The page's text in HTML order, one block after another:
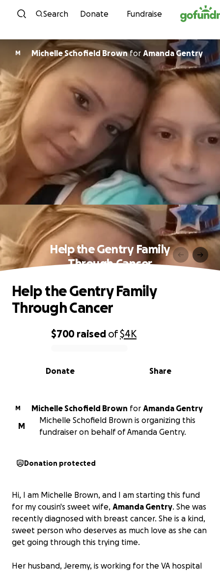
Skip to content
Search Donate Fundraise
M Michelle Schofield Brownfor Amanda Gentry
Help the Gentry Family
Through Cancer
0% complete
$700 raised of$4K
Share
Donate
Help the Gentry Family
Through Cancer
M Michelle Schofield Brown for Amanda Gentry
M
Michelle Schofield Brown is organizing this
fundraiser on behalf of Amanda Gentry.
Donation protected
Hi, I am Michelle Brown, and I am starting this fund
for my cousin's sweet wife, Amanda Gentry. She was
recently diagnosed with breast cancer. She is a kind,
sweet person who deserves as much love as she can
get going through this trying time.
Her husband, Jeremy, is working for the VA hospital